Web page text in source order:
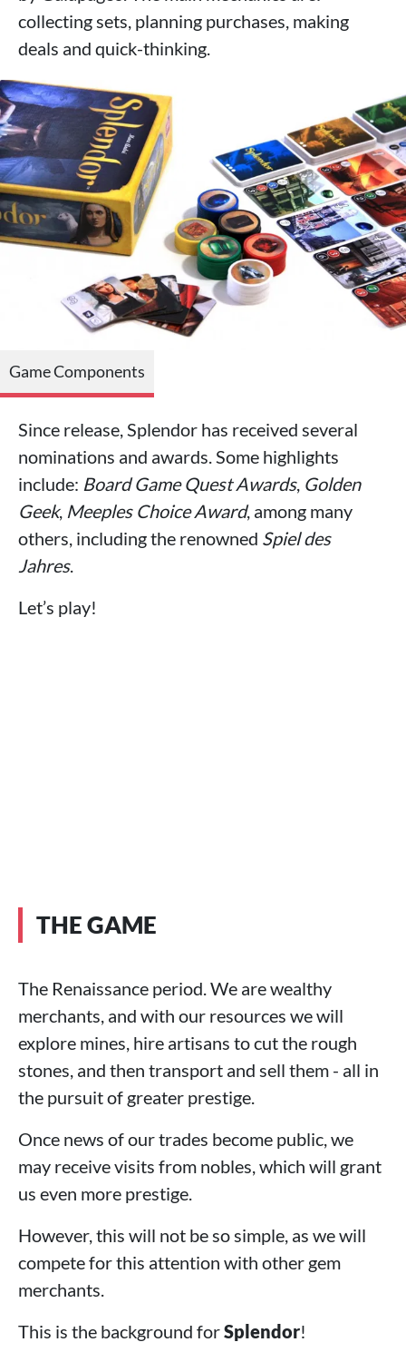
collecting sets, planning purchases, making
deals and quick-thinking.
Game Components
Since release, Splendor has received several
nominations and awards. Some highlights
include: Board Game Quest Awards, Golden
Geek, Meeples Choice Award, among many
others, including the renowned Spiel des
Jahres.
Let’s play!
THE GAME
The Renaissance period. We are wealthy
merchants, and with our resources we will
explore mines, hire artisans to cut the rough
stones, and then transport and sell them - all in
the pursuit of greater prestige.
Once news of our trades become public, we
may receive visits from nobles, which will grant
us even more prestige.
However, this will not be so simple, as we will
compete for this attention with other gem
merchants.
This is the background forSplendor!